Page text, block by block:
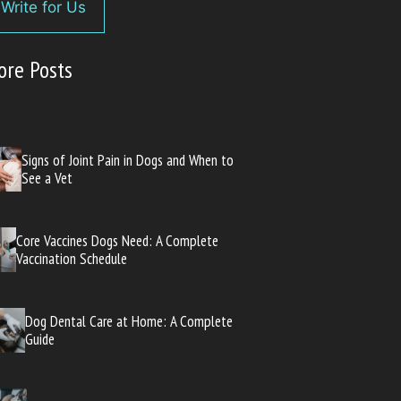
Write for Us
Posts
Signs of Joint Pain in Dogs and When to
See a Vet
Core Vaccines Dogs Need: A Complete
Vaccination Schedule
Dog Dental Care at Home: A Complete
Guide